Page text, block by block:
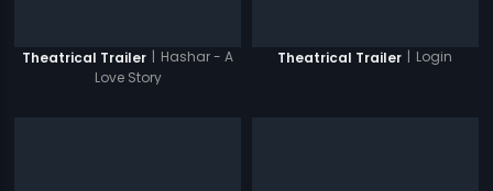
Theatrical Trailer | Hashar - A
Love Story
Theatrical Trailer | Login